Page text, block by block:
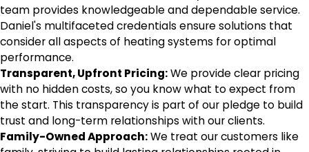
team provides knowledgeable and dependable service.
Daniel's multifaceted credentials ensure solutions that
consider all aspects of heating systems for optimal
performance.
Transparent, Upfront Pricing:We provide clear pricing
with no hidden costs, so you know what to expect from
the start. This transparency is part of our pledge to build
trust and long-term relationships with our clients.
Family-Owned Approach:We treat our customers like